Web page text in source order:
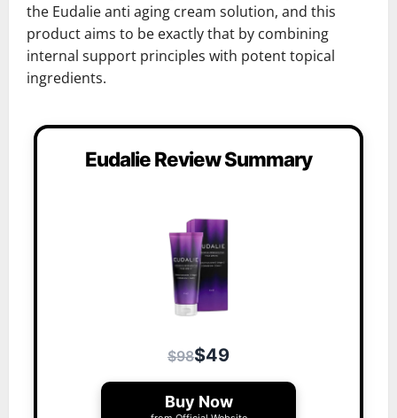
the Eudalie anti aging cream solution, and this
product aims to be exactly that by combining
internal support principles with potent topical
ingredients.
Eudalie Review Summary
$98$49
Buy Now